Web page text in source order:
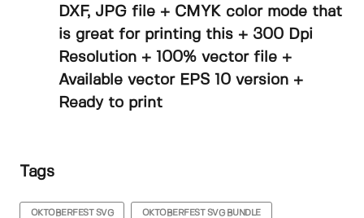
DXF, JPG file + CMYK color mode that
is great for printing this + 300 Dpi
Resolution + 100% vector file +
Available vector EPS 10 version +
Ready to print
Tags
OKTOBERFEST SVG OKTOBERFEST SVG BUNDLE